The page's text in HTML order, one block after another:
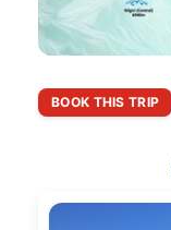
BOOK THIS TRIP